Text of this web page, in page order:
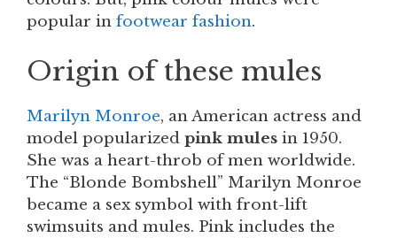
popular in footwear fashion.
Origin of these mules
Marilyn Monroe, an American actress and
model popularized pink mules in 1950.
She was a heart-throb of men worldwide.
The “Blonde Bombshell” Marilyn Monroe
became a sex symbol with front-lift
swimsuits and mules. Pink includes the